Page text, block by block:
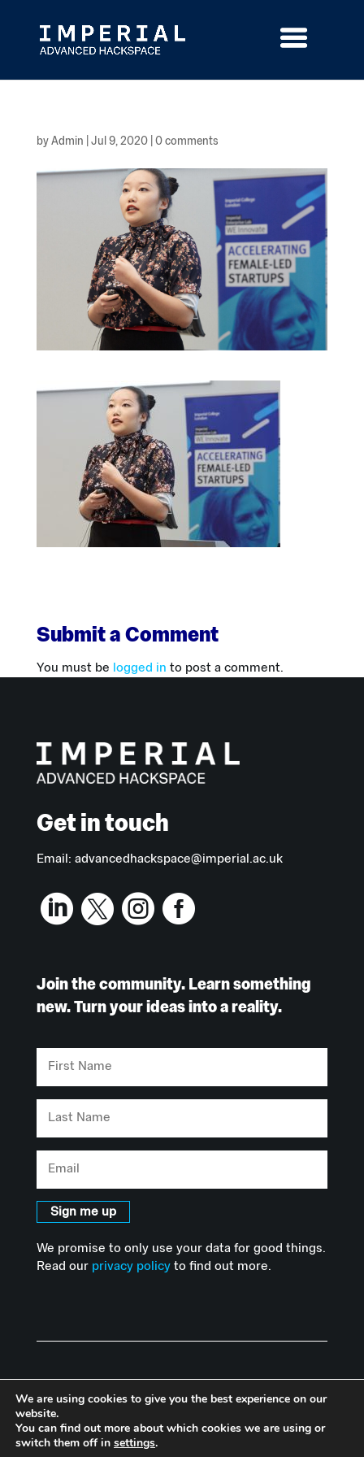
content
by Admin Jul 9, 2020| 0 comments
Submit a Comment
You must be logged in to post a comment.
Get in touch
Email: advancedhackspace@imperial.ac.uk
   
Join the community. Learn something
new. Turn your ideas into a reality.
Name
Name
Sign me up
We promise to only use your data for good things.
Read our privacy policyto find out more.
© Copyright Advanced Hackspace | Powered by Imperial College
We are using cookies to give you the best experience on our
website.
You can find out more about which cookies we are using or
switch them off in settings.